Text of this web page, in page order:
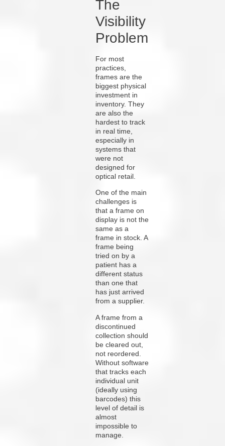
The
Visibility
Problem
For most
practices,
frames are the
biggest physical
investment in
inventory. They
are also the
hardest to track
in real time,
especially in
systems that
were not
designed for
optical retail.
One of the main
challenges is
that a frame on
display is not the
same as a
frame in stock. A
frame being
tried on by a
patient has a
different status
than one that
has just arrived
from a supplier.
A frame from a
discontinued
collection should
be cleared out,
not reordered.
Without software
that tracks each
individual unit
(ideally using
barcodes) this
level of detail is
almost
impossible to
manage.